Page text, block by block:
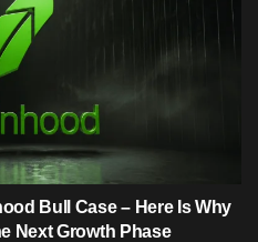
Bull Case – Here Is Why
Next Growth Phase